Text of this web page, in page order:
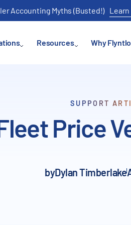
Accounting Myths (Busted!)
Resources Why
SUPPORT
Price
byDylan Timberlake